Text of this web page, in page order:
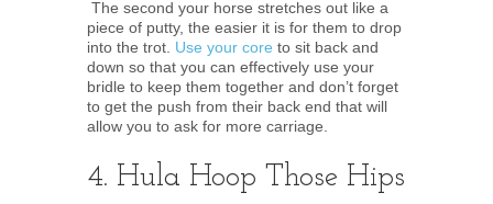
The second your horse stretches out like a
piece of putty, the easier it is for them to drop
into the trot. Use your core to sit back and
down so that you can effectively use your
bridle to keep them together and don’t forget
to get the push from their back end that will
allow you to ask for more carriage.
4. Hula Hoop Those Hips